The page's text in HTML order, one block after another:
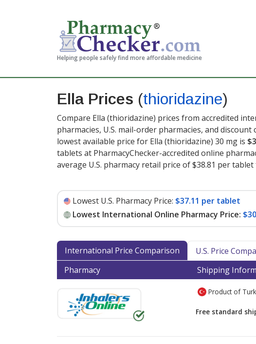
Helping people safely find more affordable medicine
Ella Prices (thioridazine)
Compare Ella (thioridazine) prices from accredited
pharmacies, U.S. mail-order pharmacies, and
lowest available price for Ella (thioridazine) 30 mg is
tablets at PharmacyChecker-accredited online
average U.S. pharmacy retail price of $38.81 per
Lowest U.S. Pharmacy Price: $37.11 per tablet
Lowest International Online Pharmacy Price:
International Price Comparison U.S. Price
Pharmacy
Shipping
Product of
Free standard